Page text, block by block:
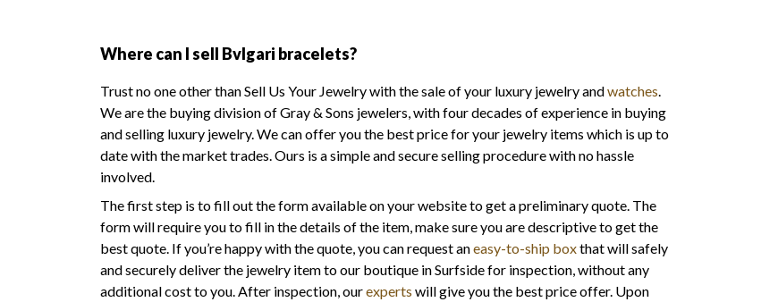
Where can I sell Bvlgari bracelets?
Trust no one other than Sell Us Your Jewelry with the sale of your luxury jewelry andwatches
We are the buying division of Gray & Sons jewelers, with four decades of experience in buying
and selling luxury jewelry. We can offer you the best price for your jewelry items which is up to
date with the market trades. Ours is a simple and secure selling procedure with no hassle
involved.
The first step is to fill out the form available on your website to get a preliminary quote. The
form will require you to fill in the details of the item, make sure you are descriptive to get the
best quote. If you’re happy with the quote, you can request aneasy-to-ship boxthat will safely
and securely deliver the jewelry item to our boutique in Surfside for inspection, without any
additional cost to you. After inspection, ourexperts will give you the best price offer. Upon